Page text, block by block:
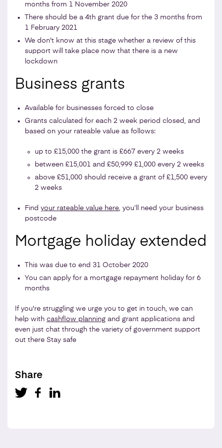
months from 1 November 2020
There should be a 4th grant due for the 3 months from
1 February 2021
We don't know at this stage whether a review of this
support will take place now that there is a new
lockdown
Business grants
Available for businesses forced to close
Grants calculated for each 2 week period closed, and
based on your rateable value as follows:
up to £15,000 the grant is £667 every 2 weeks
between £15,001 and £50,999 £1,000 every 2 weeks
above £51,000 should receive a grant of £1,500 every
2 weeks
Find your rateable value here, you’ll need your business
postcode
Mortgage holiday extended
This was due to end 31 October 2020
You can apply for a mortgage repayment holiday for 6
months
If you're struggling we urge you to get in touch, we can
help with cashflow planning and grant applications and
even just chat through the variety of government support
out there Stay safe
Share